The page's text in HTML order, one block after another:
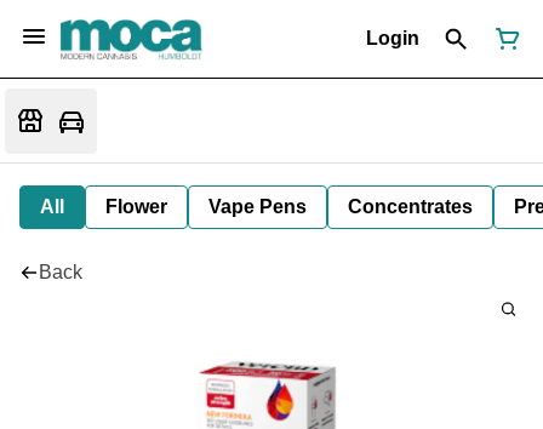
Login
All Flower Vape Pens Concentrates
Back